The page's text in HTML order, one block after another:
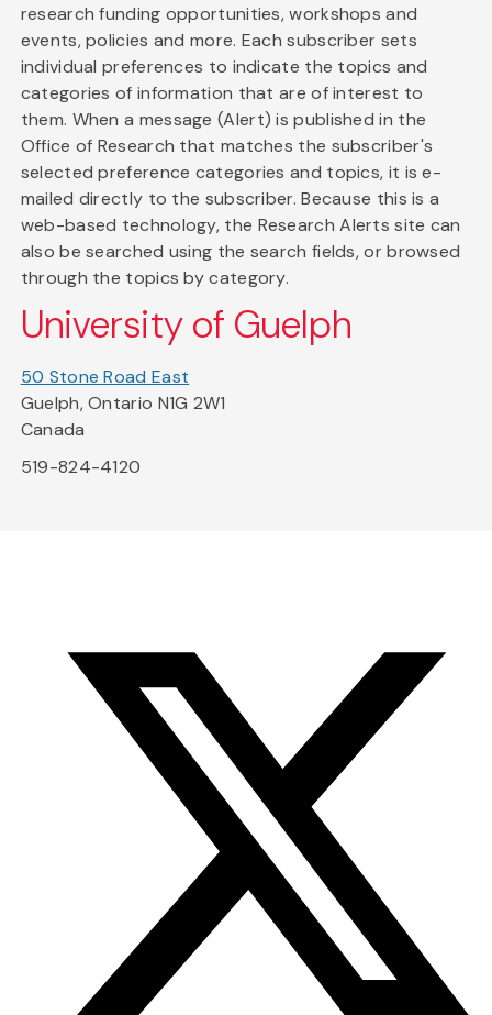
research funding opportunities, workshops and
events, policies and more. Each subscriber sets
individual preferences to indicate the topics and
categories of information that are of interest to
them. When a message (Alert) is published in the
Office of Research that matches the subscriber's
selected preference categories and topics, it is e-
mailed directly to the subscriber. Because this is a
web-based technology, the Research Alerts site can
also be searched using the search fields, or browsed
through the topics by category.
University of Guelph
50 Stone Road East
Guelph, Ontario N1G 2W1
Canada
519-824-4120